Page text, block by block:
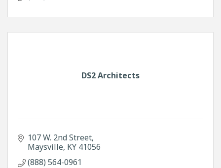
DS2 Architects
107 W. 2nd Street
Maysville KY 41056
(888) 564-0961